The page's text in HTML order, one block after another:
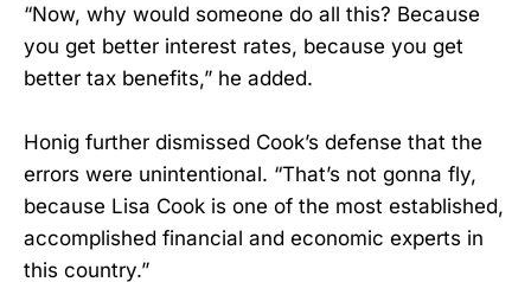
“Now, why would someone do all this? Because
you get better interest rates, because you get
better tax benefits,” he added.
Honig further dismissed Cook’s defense that the
errors were unintentional. “That’s not gonna fly,
because Lisa Cook is one of the most established,
accomplished financial and economic experts in
this country.”